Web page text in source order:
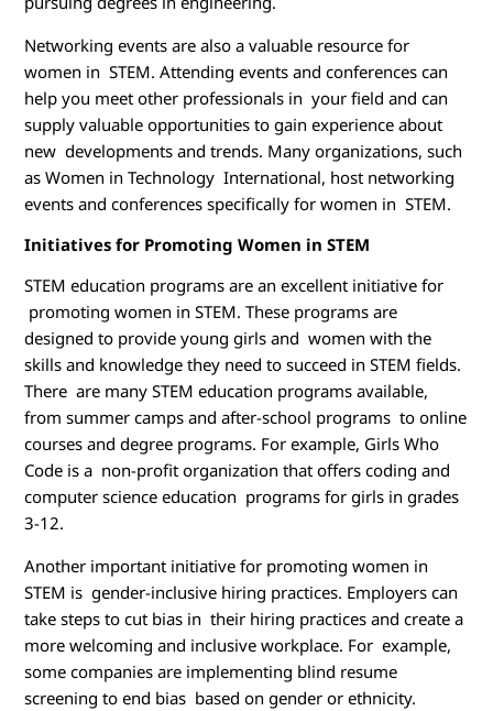
Networking events are also a valuable resource for
women in STEM. Attending events and conferences can
help you meet other professionals in your field and can
supply valuable opportunities to gain experience about
new developments and trends. Many organizations, such
as Women in Technology International, host networking
events and conferences specifically for women in STEM.
Initiatives for Promoting Women in STEM
STEM education programs are an excellent initiative for
promoting women in STEM. These programs are
designed to provide young girls and women with the
skills and knowledge they need to succeed in STEM fields.
There are many STEM education programs available,
from summer camps and after-school programs to online
courses and degree programs. For example, Girls Who
Code is a non-profit organization that offers coding and
computer science education programs for girls in grades
3-12.
Another important initiative for promoting women in
STEM is gender-inclusive hiring practices. Employers can
take steps to cut bias in their hiring practices and create a
more welcoming and inclusive workplace. For example,
some companies are implementing blind resume
screening to end bias based on gender or ethnicity.